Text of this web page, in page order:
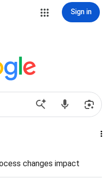
Sign in
changes impact